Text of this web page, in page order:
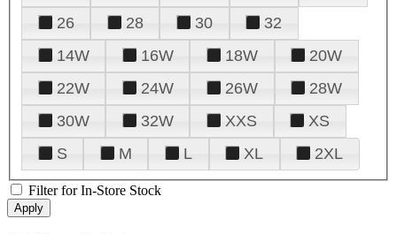
26
28 30
32
14W
16W 18W
20W
22W
24W 26W
28W
30W
32W XXS
XS
S
M L XL 2XL
Filter for In-Store Stock